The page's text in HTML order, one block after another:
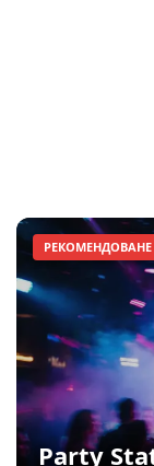
РЕКОМЕНДОВАНЕ
Party